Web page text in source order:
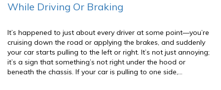
While Driving Or Braking
It’s happened to just about every driver at some point—you’re
cruising down the road or applying the brakes, and suddenly
your car starts pulling to the left or right. It’s not just annoying;
it’s a sign that something’s not right under the hood or
beneath the chassis. If your car is pulling to one side,…